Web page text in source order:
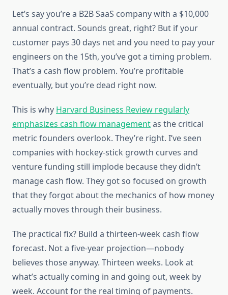
Let’s say you’re a B2B SaaS company with a $10,000
annual contract. Sounds great, right? But if your
customer pays 30 days net and you need to pay your
engineers on the 15th, you’ve got a timing problem.
That’s a cash flow problem. You’re profitable
eventually, but you’re dead right now.
This is why Harvard Business Review regularly
emphasizes cash flow managementas the critical
metric founders overlook. They’re right. I’ve seen
companies with hockey-stick growth curves and
venture funding still implode because they didn’t
manage cash flow. They got so focused on growth
that they forgot about the mechanics of how money
actually moves through their business.
The practical fix? Build a thirteen-week cash flow
forecast. Not a five-year projection—nobody
believes those anyway. Thirteen weeks. Look at
what’s actually coming in and going out, week by
week. Account for the real timing of payments.